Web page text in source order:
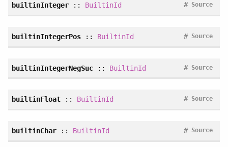
builtinInteger :: BuiltinId Source
#
builtinIntegerPos :: BuiltinId Source
#
builtinIntegerNegSuc :: BuiltinId Source
#
builtinFloat:: BuiltinId Source
#
builtinChar:: BuiltinId Source
#